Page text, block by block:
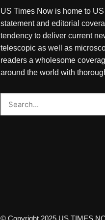
US Times Now is home to
statement and editorial
tendency to deliver current
telescopic as well as
readers a wholesome
around the world with